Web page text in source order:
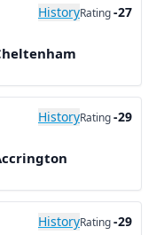
HistoryRating-27
HistoryRating-29
HistoryRating-29